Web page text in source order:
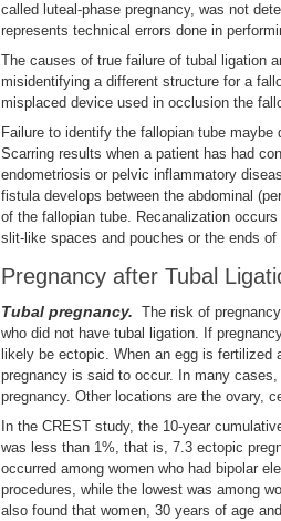
called luteal-phase pregnancy, was not
represents technical errors done in
The causes of true failure of tubal ligation
misidentifying a different structure for a
misplaced device used in occlusion the
Failure to identify the fallopian tube
Scarring results when a patient has had
endometriosis or pelvic inflammatory
fistula develops between the abdominal
of the fallopian tube. Recanalization
slit-like spaces and pouches or the ends
Pregnancy after Tubal
Tubal pregnancy. The risk of
who did not have tubal ligation. If
likely be ectopic. When an egg is
pregnancy is said to occur. In many
pregnancy. Other locations are the ovary,
In the CREST study, the 10-year
was less than 1%, that is, 7.3 ectopic
occurred among women who had bipolar
procedures, while the lowest was among
also found that women, 30 years of age